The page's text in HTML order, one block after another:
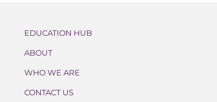
EDUCATION HUB
ABOUT
WHO WE ARE
CONTACT US